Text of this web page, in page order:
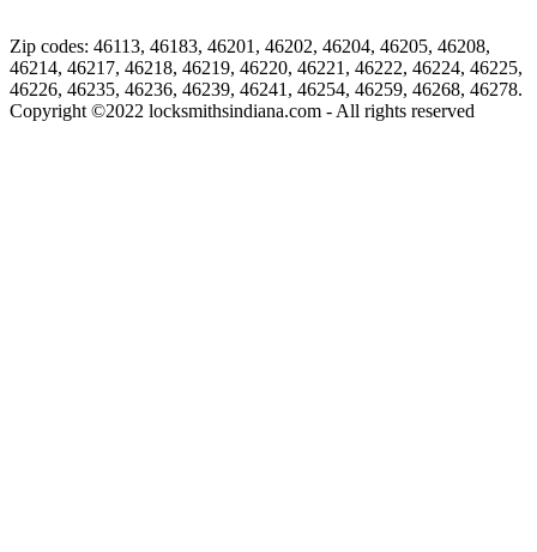
Zip codes: 46113, 46183, 46201, 46202, 46204, 46205, 46208,
46214, 46217, 46218, 46219, 46220, 46221, 46222, 46224, 46225,
46226, 46235, 46236, 46239, 46241, 46254, 46259, 46268, 46278.
Copyright ©2022 locksmithsindiana.com - All rights reserved